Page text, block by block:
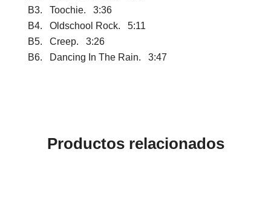
B3. Toochie. 3:36
B4. Oldschool Rock. 5:11
B5. Creep. 3:26
B6. Dancing In The Rain. 3:47
Productos relacionados